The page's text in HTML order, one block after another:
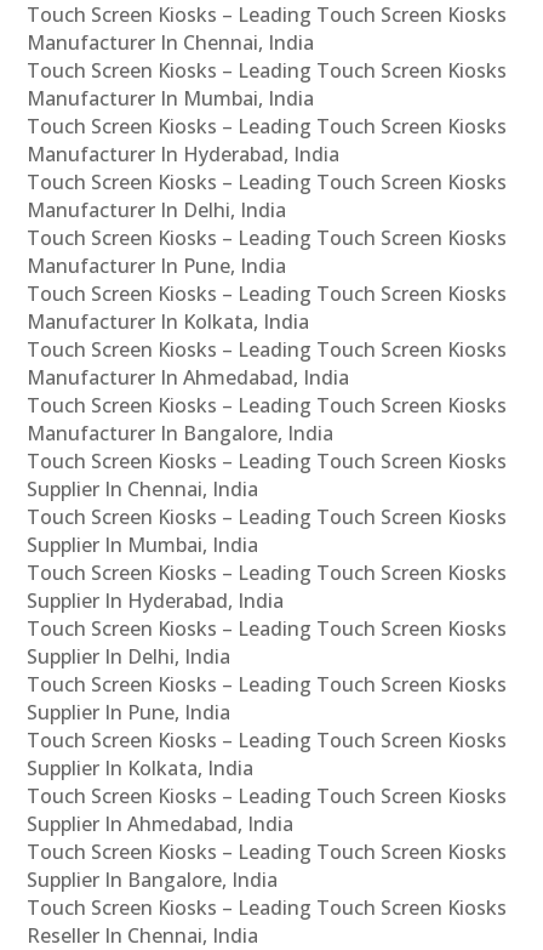
Touch Screen Kiosks – Leading Touch Screen Kiosks
Manufacturer In Chennai, India
Touch Screen Kiosks – Leading Touch Screen Kiosks
Manufacturer In Mumbai, India
Touch Screen Kiosks – Leading Touch Screen Kiosks
Manufacturer In Hyderabad, India
Touch Screen Kiosks – Leading Touch Screen Kiosks
Manufacturer In Delhi, India
Touch Screen Kiosks – Leading Touch Screen Kiosks
Manufacturer In Pune, India
Touch Screen Kiosks – Leading Touch Screen Kiosks
Manufacturer In Kolkata, India
Touch Screen Kiosks – Leading Touch Screen Kiosks
Manufacturer In Ahmedabad, India
Touch Screen Kiosks – Leading Touch Screen Kiosks
Manufacturer In Bangalore, India
Touch Screen Kiosks – Leading Touch Screen Kiosks
Supplier In Chennai, India
Touch Screen Kiosks – Leading Touch Screen Kiosks
Supplier In Mumbai, India
Touch Screen Kiosks – Leading Touch Screen Kiosks
Supplier In Hyderabad, India
Touch Screen Kiosks – Leading Touch Screen Kiosks
Supplier In Delhi, India
Touch Screen Kiosks – Leading Touch Screen Kiosks
Supplier In Pune, India
Touch Screen Kiosks – Leading Touch Screen Kiosks
Supplier In Kolkata, India
Touch Screen Kiosks – Leading Touch Screen Kiosks
Supplier In Ahmedabad, India
Touch Screen Kiosks – Leading Touch Screen Kiosks
Supplier In Bangalore, India
Touch Screen Kiosks – Leading Touch Screen Kiosks
Reseller In Chennai, India